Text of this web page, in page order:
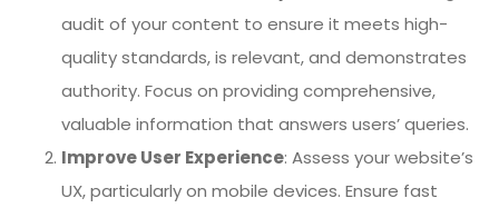
audit of your content to ensure it meets high-
quality standards, is relevant, and demonstrates
authority. Focus on providing comprehensive,
valuable information that answers users’ queries.
Improve User Experience: Assess your website’s
UX, particularly on mobile devices. Ensure fast